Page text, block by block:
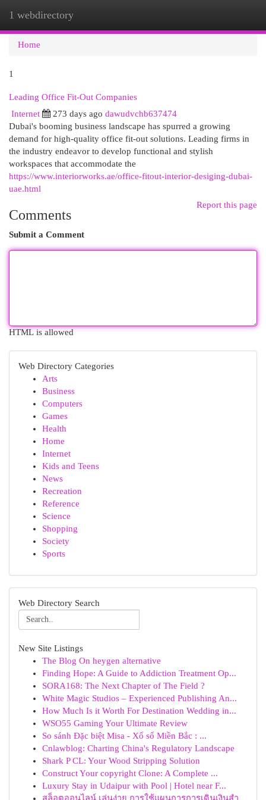
1 webdirectory
Home
1
Leading Office Fit-Out Companies
Internet
273 days ago dawudvchb637474
Dubai's booming business landscape has spurred a growing
demand for high-quality office fit-out solutions. Leading firms in
the industry endeavor to develop functional and stylish
workspaces that accommodate the
https://www.interiorworks.ae/office-fitout-interior-desiging-dubai-
uae.html
Report this page
Comments
Submit a Comment
HTML is allowed
Web Directory Categories
Arts
Business
Computers
Games
Health
Home
Internet
Kids and Teens
News
Recreation
Reference
Science
Shopping
Society
Sports
Web Directory Search
New Site Listings
The Blog On heygen alternative
Finding Hope: A Guide to Addiction Treatment Op...
SORA168: The Next Chapter of The Field ?
White Magic Studios – Experienced Publishing An...
How Much Is it Worth For Destination Wedding in...
WSO55 Gaming Your Ultimate Review
So sánh Đặc biệt Misa - Xổ số Miền Bắc : ...
Cnlawblog: Charting China's Regulatory Landscape
Shark P CL: Your Wood Stripping Solution
Construct Your copyright Clone: A Complete ...
Luxury Stay in Udaipur with Pool | Hotel near F...